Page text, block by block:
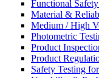
Functional
Material &
Medium / High
Photometric
Product
Product
Safety Testing